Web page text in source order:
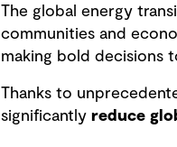
The global energy
communities and
making bold decisions
Thanks to
significantly reduce